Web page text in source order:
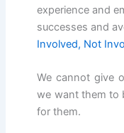
experience and
successes and
Involved, Not
We cannot give
we want them to
for them.